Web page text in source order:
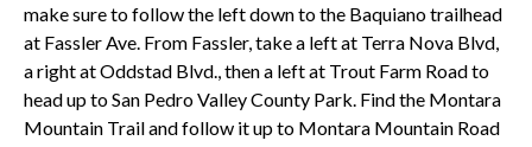
make sure to follow the left down to the Baquiano trailhead
at Fassler Ave. From Fassler, take a left at Terra Nova Blvd,
a right at Oddstad Blvd., then a left at Trout Farm Road to
head up to San Pedro Valley County Park. Find the Montara
Mountain Trail and follow it up to Montara Mountain Road